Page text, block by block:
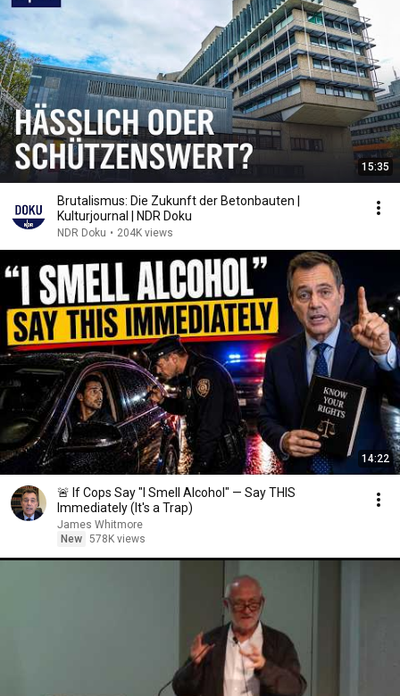
15:35
Brutalismus: Die Zukunft der Betonbauten |
Kulturjournal | NDR Doku
NDR Doku • 204K views
14:22
🚨 If Cops Say "I Smell Alcohol" — Say THIS
Immediately (It's a Trap)
James Whitmore
New 578K views